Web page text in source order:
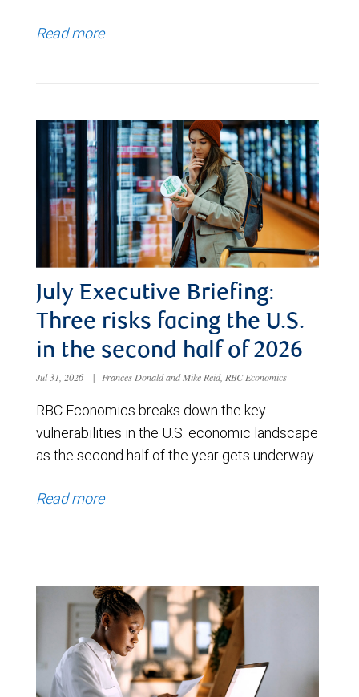
Read more
July Executive Briefing:
Three risks facing the U.S.
in the second half of 2026
Jul 31, 2026 | Frances Donald and Mike Reid, RBC Economics
RBC Economics breaks down the key
vulnerabilities in the U.S. economic landscape
as the second half of the year gets underway.
Read more